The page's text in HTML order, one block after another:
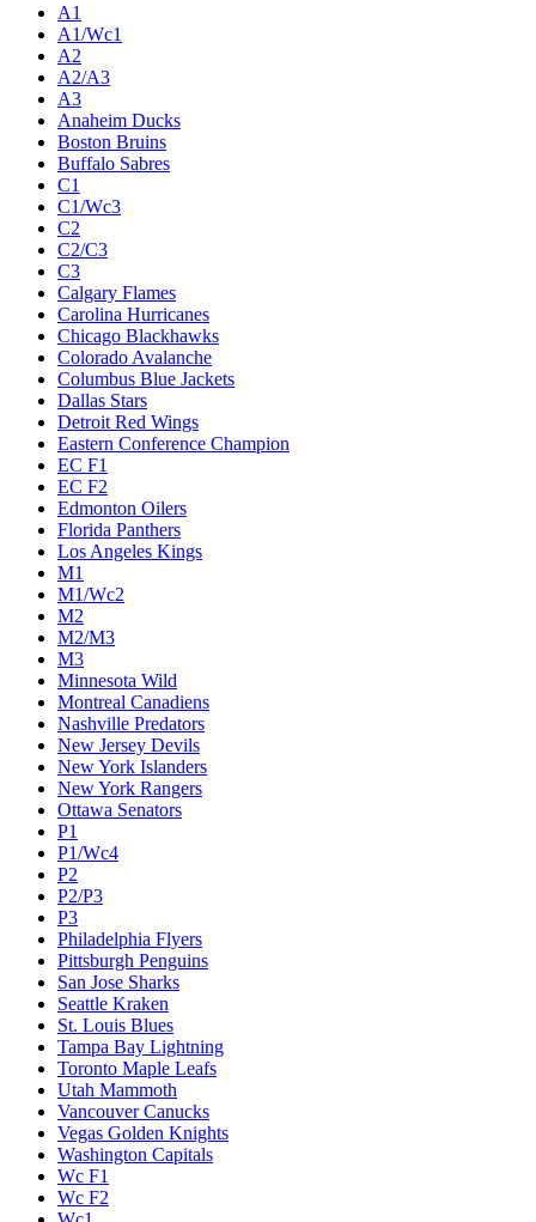
A1
A1/Wc1
A2
A2/A3
A3
Anaheim Ducks
Boston Bruins
Buffalo Sabres
C1
C1/Wc3
C2
C2/C3
C3
Calgary Flames
Carolina Hurricanes
Chicago Blackhawks
Colorado Avalanche
Columbus Blue Jackets
Dallas Stars
Detroit Red Wings
Eastern Conference Champion
EC F1
EC F2
Edmonton Oilers
Florida Panthers
Los Angeles Kings
M1
M1/Wc2
M2
M2/M3
M3
Minnesota Wild
Montreal Canadiens
Nashville Predators
New Jersey Devils
New York Islanders
New York Rangers
Ottawa Senators
P1
P1/Wc4
P2
P2/P3
P3
Philadelphia Flyers
Pittsburgh Penguins
San Jose Sharks
Seattle Kraken
St. Louis Blues
Tampa Bay Lightning
Toronto Maple Leafs
Utah Mammoth
Vancouver Canucks
Vegas Golden Knights
Washington Capitals
Wc F1
Wc F2